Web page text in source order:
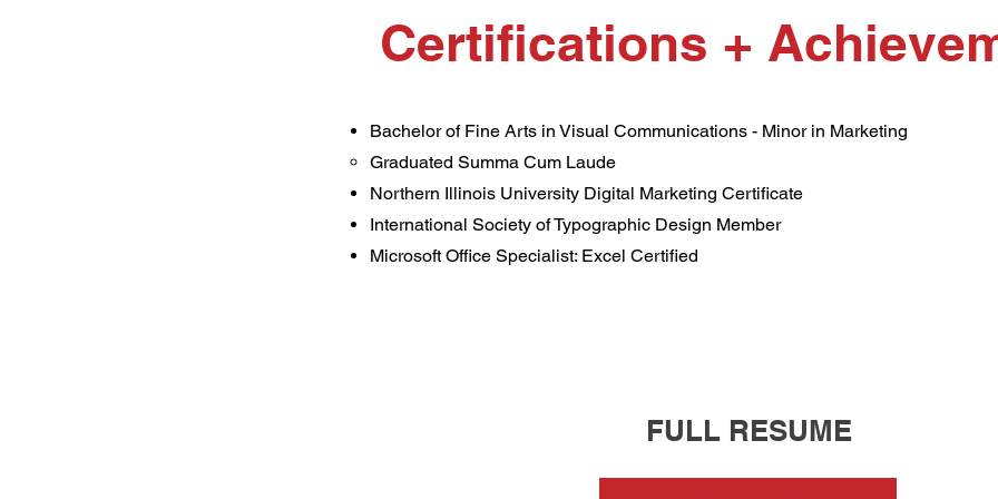
Certifications +
Bachelor of Fine Arts in Visual Communications - Minor in Marketing
Graduated Summa Cum Laude
Northern Illinois University Digital Marketing Certificate
​International Society of Typographic Design Member
Microsoft Office Specialist: Excel Certified
FULL RESUME